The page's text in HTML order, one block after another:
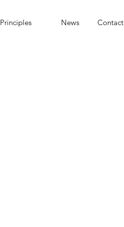
Principles News Contact